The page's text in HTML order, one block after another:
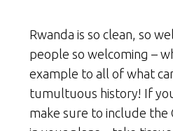
Rwanda is so clean, so
people so welcoming –
example to all of what
tumultuous history! If
make sure to include the